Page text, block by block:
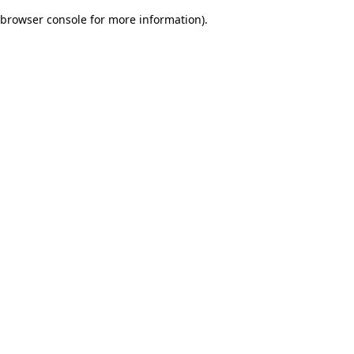
browser console for more information).